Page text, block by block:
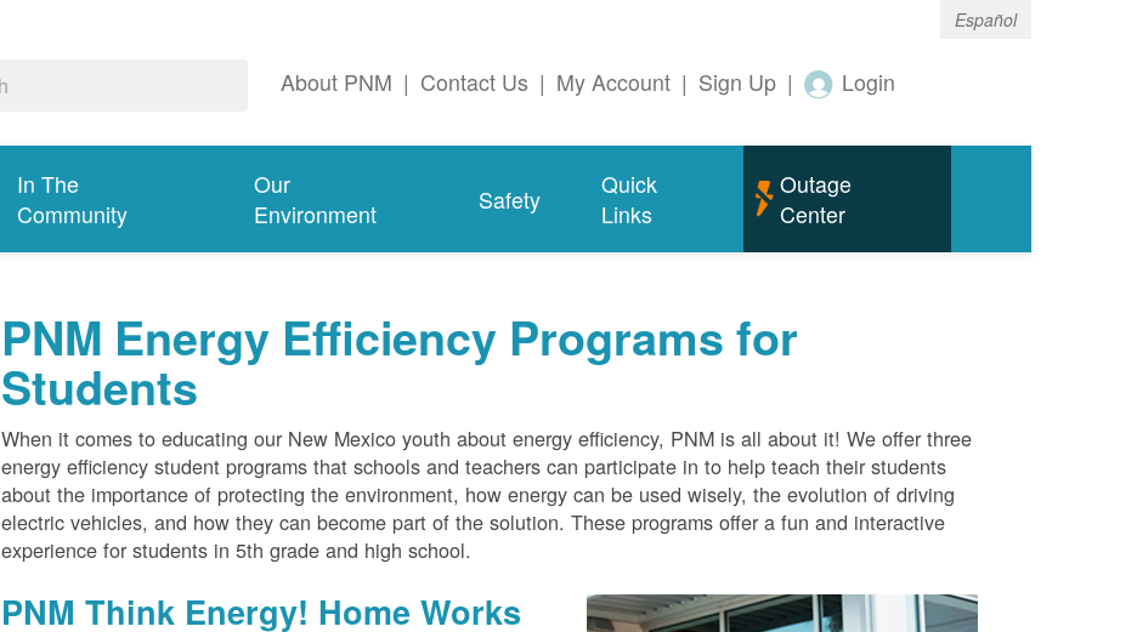
Español
About PNM | Contact Us | My Account | Sign Up | Login
In The
Community
Our
Environment
Safety
Quick
Links
Outage
Center
PNM Energy Efficiency Programs for
Students
When it comes to educating our New Mexico youth about energy efficiency, PNM is all about it! We offer three
energy efficiency student programs that schools and teachers can participate in to help teach their students
about the importance of protecting the environment, how energy can be used wisely, the evolution of driving
electric vehicles, and how they can become part of the solution. These programs offer a fun and interactive
experience for students in 5th grade and high school.
PNM Think Energy! Home Works